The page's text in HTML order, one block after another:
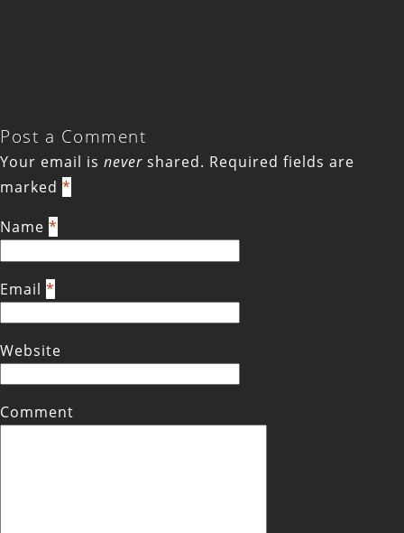
Post a Comment
Your email is never shared. Required fields are
marked *
Name *
Email *
Website
Comment